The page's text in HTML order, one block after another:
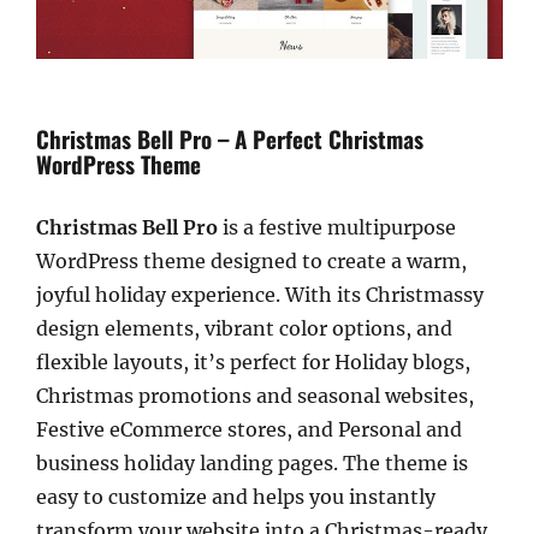
Christmas Bell Pro – A Perfect Christmas
WordPress Theme
Christmas Bell Pro is a festive multipurpose
WordPress theme designed to create a warm,
joyful holiday experience. With its Christmassy
design elements, vibrant color options, and
flexible layouts, it’s perfect for Holiday blogs,
Christmas promotions and seasonal websites,
Festive eCommerce stores, and Personal and
business holiday landing pages. The theme is
easy to customize and helps you instantly